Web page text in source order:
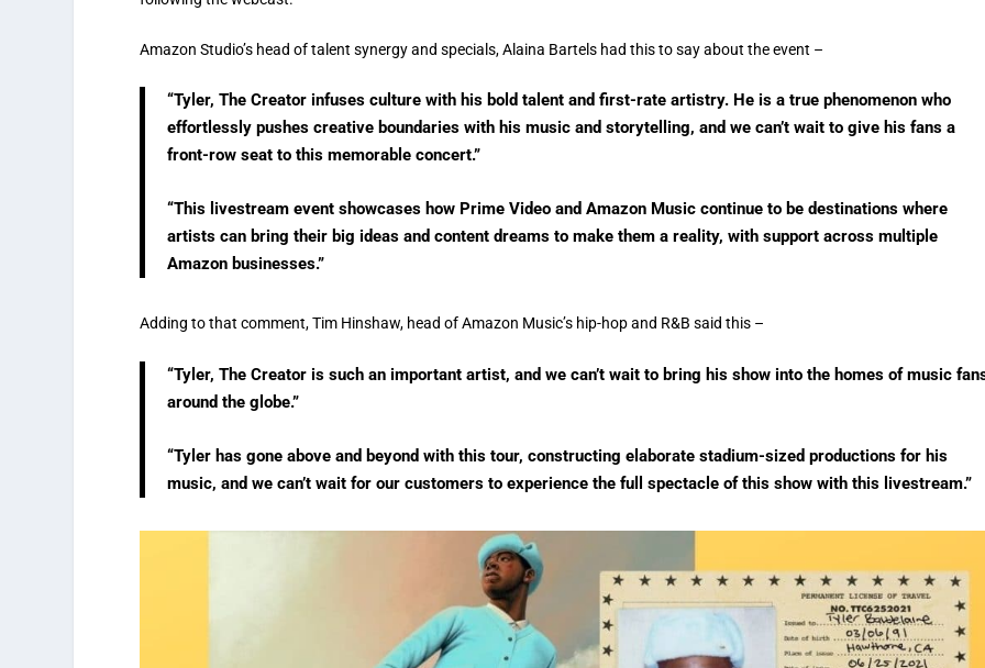
Amazon Studio’s head of talent synergy and specials, Alaina Bartels had this to say about the event –
“Tyler, The Creator infuses culture with his bold talent and first-rate artistry. He is a true phenomenon who
effortlessly pushes creative boundaries with his music and storytelling, and we can’t wait to give his fans a
front-row seat to this memorable concert.”
“This livestream event showcases how Prime Video and Amazon Music continue to be destinations where
artists can bring their big ideas and content dreams to make them a reality, with support across multiple
Amazon businesses.”
Adding to that comment, Tim Hinshaw, head of Amazon Music’s hip-hop and R&B said this –
“Tyler, The Creator is such an important artist, and we can’t wait to bring his show into the homes of music
around the globe.”
“Tyler has gone above and beyond with this tour, constructing elaborate stadium-sized productions for his
music, and we can’t wait for our customers to experience the full spectacle of this show with this livestream.”